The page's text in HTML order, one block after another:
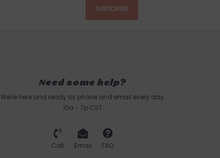
SUBSCRIBE
Need some help?
We're here and ready by phone and email every day,
10a - 7p CST
Call Email FAQ